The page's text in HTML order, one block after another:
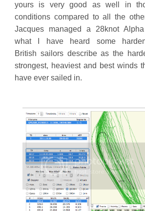
yours is very good as well in
conditions compared to all the
Jacques managed a 28knot
what I have heard some
British sailors describe as the
strongest, heaviest and best winds
have ever sailed in.